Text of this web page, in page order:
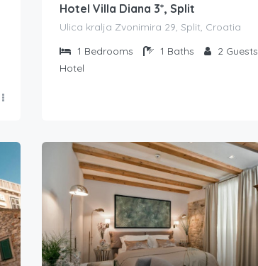
Hotel Villa Diana 3*, Split
Ulica kralja Zvonimira 29, Split, Croatia
1 Bedrooms 1 Baths 2 Guests
Hotel